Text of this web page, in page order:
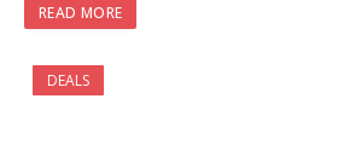
READ MORE
DEALS